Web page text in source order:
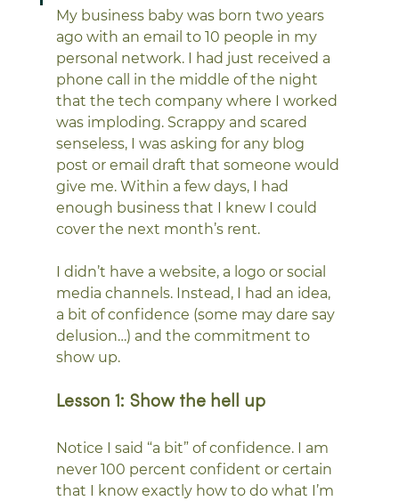
My business baby was born two years
ago with an email to 10 people in my
personal network. I had just received a
phone call in the middle of the night
that the tech company where I worked
was imploding. Scrappy and scared
senseless, I was asking for any blog
post or email draft that someone would
give me. Within a few days, I had
enough business that I knew I could
cover the next month’s rent.
I didn’t have a website, a logo or social
media channels. Instead, I had an idea,
a bit of confidence (some may dare say
delusion…) and the commitment to
show up.
Lesson 1: Show the hell up
Notice I said “a bit” of confidence. I am
never 100 percent confident or certain
that I know exactly how to do what I’m